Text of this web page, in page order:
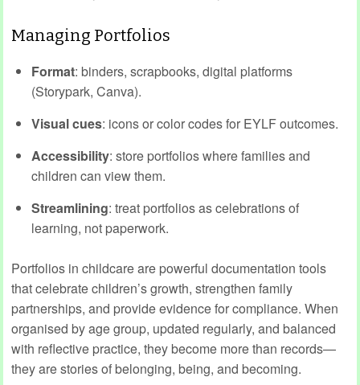
Managing Portfolios
Format: binders, scrapbooks, digital platforms
(Storypark, Canva).
Visual cues: icons or color codes for EYLF outcomes.
Accessibility: store portfolios where families and
children can view them.
Streamlining: treat portfolios as celebrations of
learning, not paperwork.
Portfolios in childcare are powerful documentation tools
that celebrate children’s growth, strengthen family
partnerships, and provide evidence for compliance. When
organised by age group, updated regularly, and balanced
with reflective practice, they become more than records—
they are stories of belonging, being, and becoming.